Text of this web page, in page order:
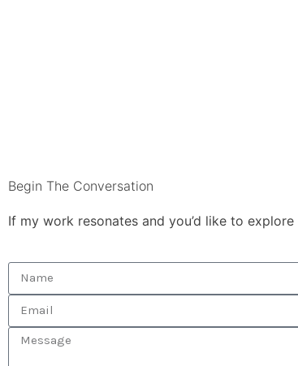
Begin The Conversation
If my work resonates and you’d like to